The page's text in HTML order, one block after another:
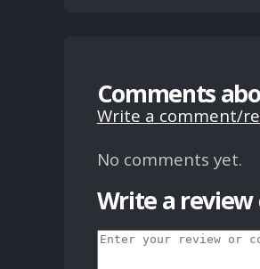
Comments
Write a comment/
No comments yet.
Write a